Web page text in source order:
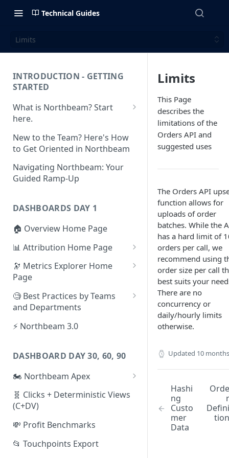
Technical Guides
Limits
INTRODUCTION - GETTING
STARTED
What is Northbeam? Start
here.
What to Expect When
Switching to Northbeam
(Blog)
New to the Team? Here's How
to Get Oriented in Northbeam
Navigating Northbeam: Your
Guided Ramp-Up
DASHBOARDS DAY 1
🏠 Overview Home Page
📊 Attribution Home Page
💰 Sales
🌡️ Product Analytics
📦 Orders
🔭 Metrics Explorer Home
Page
🚀 Metrics Explorer Quickstart
Guide
🔭 Metrics Explorer Best
🧐 Best Practices by Teams
and Departments
📱 Paid Social Team
🔝 Executive Team
📧 Email/SMS/Retention Team
🌚 Offline Channel
⚡ Northbeam 3.0
DASHBOARD DAY 30, 60, 90
🏍️ Northbeam Apex
Enable Apex for Meta
Set up a Meta Custom
Attribution Campaign
Apex FAQs
🧬 Clicks + Deterministic Views
(C+DV)
💸 Profit Benchmarks
📂 Touchpoints Export
Limits
This Page
describes the
limitations of the
Orders API and
suggested uses
The Orders API
function allows for
uploads of order
batches. While the
has a hard limit of
orders per call, we
recommend using
order size per call
best suits your
There are no
concurrency or
daily/hourly limits
otherwise.
Updated 10
Hashi
ng
Custo
mer
Data
Orde
r
Defini
tion